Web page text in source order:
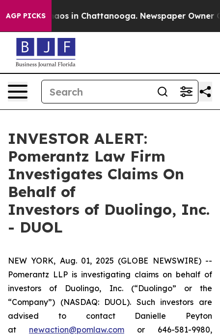
AGP PICKSChaos in Chattanooga. Newspaper Owner
INVESTOR ALERT:
Pomerantz Law Firm
Investigates Claims On
Behalf of
Investors of Duolingo, Inc.
- DUOL
NEW YORK, Aug. 01, 2025 (GLOBE NEWSWIRE) --
Pomerantz LLP is investigating claims on behalf of
investors of Duolingo, Inc. (“Duolingo” or the
“Company”) (NASDAQ: DUOL). Such investors are
advised to contact Danielle Peyton
at newaction@pomlaw.com or 646-581-9980,